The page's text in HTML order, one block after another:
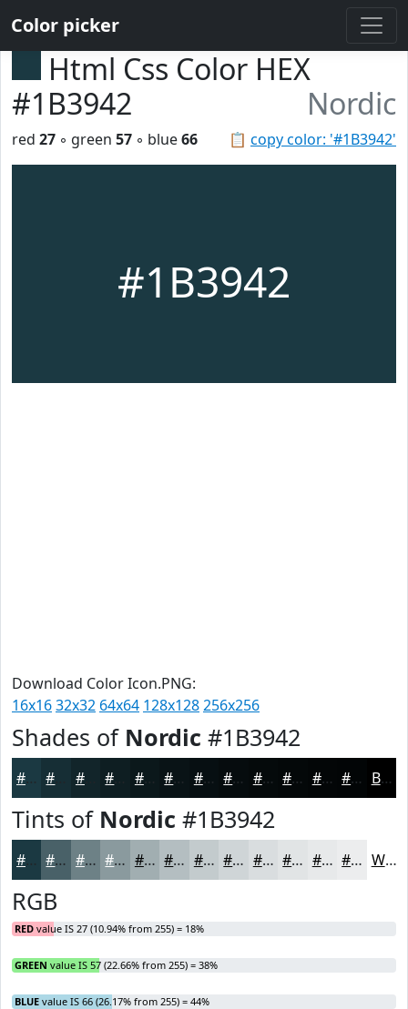
Color picker
Html Css Color HEX
#1B3942
Nordic
📋 copy color: '#1B3942'
red 27 ◦ green 57 ◦ blue66
#1B3942
Download Color Icon.PNG:
16x1632x32 64x64 128x128256x256
Shades of Nordic #1B3942
#1B3942 #12252A #0B181B #091316 #070F12 #060C0E #050A0B #040809 #030607 #020506 Black
Tints of Nordic #1B3942
#1B3942 #496168 #6D8186 #8A9A9E #A1AEB1 #B4BEC1 #C3CBCD #CFD5D7 #D9DDDF #E1E4E5 #E7E9EA #ECEDEE White
RGB
RED value IS 27 (10.94% from 255) = 18%
GREEN value IS 57 (22.66% from 255) = 38%
BLUE value IS 66 (26.17% from 255) = 44%